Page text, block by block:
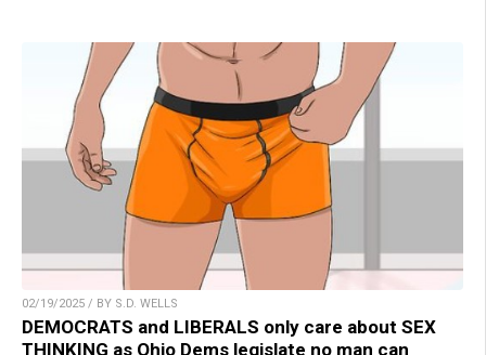
02/19/2025 / BY S.D. WELLS
DEMOCRATS and LIBERALS only care about SEX
THINKING as Ohio Dems legislate no man can